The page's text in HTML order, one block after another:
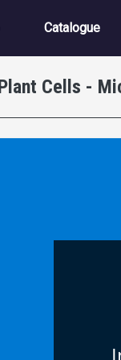
Main
Catalogue
Cells -